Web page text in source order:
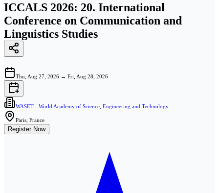
ICCALS 2026: 20. International
Conference on Communication and
Linguistics Studies
Thu, Aug 27, 2026 → Fri, Aug 28, 2026
WASET - World Academy of Science, Engineering and Technology
Paris, France
Register Now